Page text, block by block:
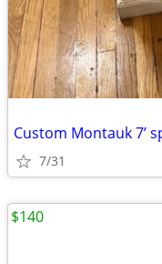
Custom Montauk 7’
7/31
$140